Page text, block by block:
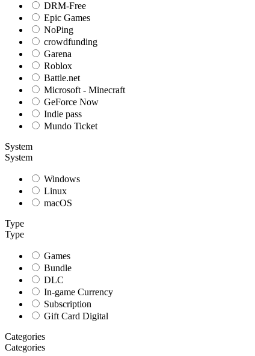
DRM-Free
Epic Games
NoPing
crowdfunding
Garena
Roblox
Battle.net
Microsoft - Minecraft
GeForce Now
Indie pass
Mundo Ticket
System
System
Windows
Linux
macOS
Type
Type
Games
Bundle
DLC
In-game Currency
Subscription
Gift Card Digital
Categories
Categories